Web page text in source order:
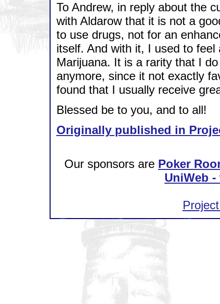
To Andrew, in reply about the
with Aldarow that it is not a
to use drugs, not for an
itself. And with it, I used to
Marijuana. It is a rarity that I
anymore, since it not exactly
found that I usually receive
Blessed be to you, and to all!
Originally published in
Our sponsors are Poker
UniWeb